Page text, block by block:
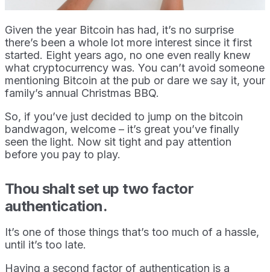
Given the year Bitcoin has had, it’s no surprise
there’s been a whole lot more interest since it first
started. Eight years ago, no one even really knew
what cryptocurrency was. You can’t avoid someone
mentioning Bitcoin at the pub or dare we say it, your
family’s annual Christmas BBQ.
So, if you’ve just decided to jump on the bitcoin
bandwagon, welcome – it’s great you’ve finally
seen the light. Now sit tight and pay attention
before you pay to play.
Thou shalt set up two factor
authentication.
It’s one of those things that’s too much of a hassle,
until it’s too late.
Having a second factor of authentication is a